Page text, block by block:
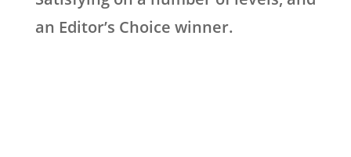
an Editor’s Choice winner.